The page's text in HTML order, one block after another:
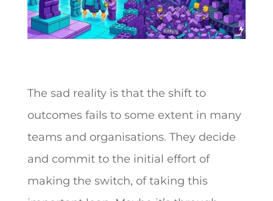
The sad reality is that the shift to
outcomes fails to some extent in many
teams and organisations. They decide
and commit to the initial effort of
making the switch, of taking this